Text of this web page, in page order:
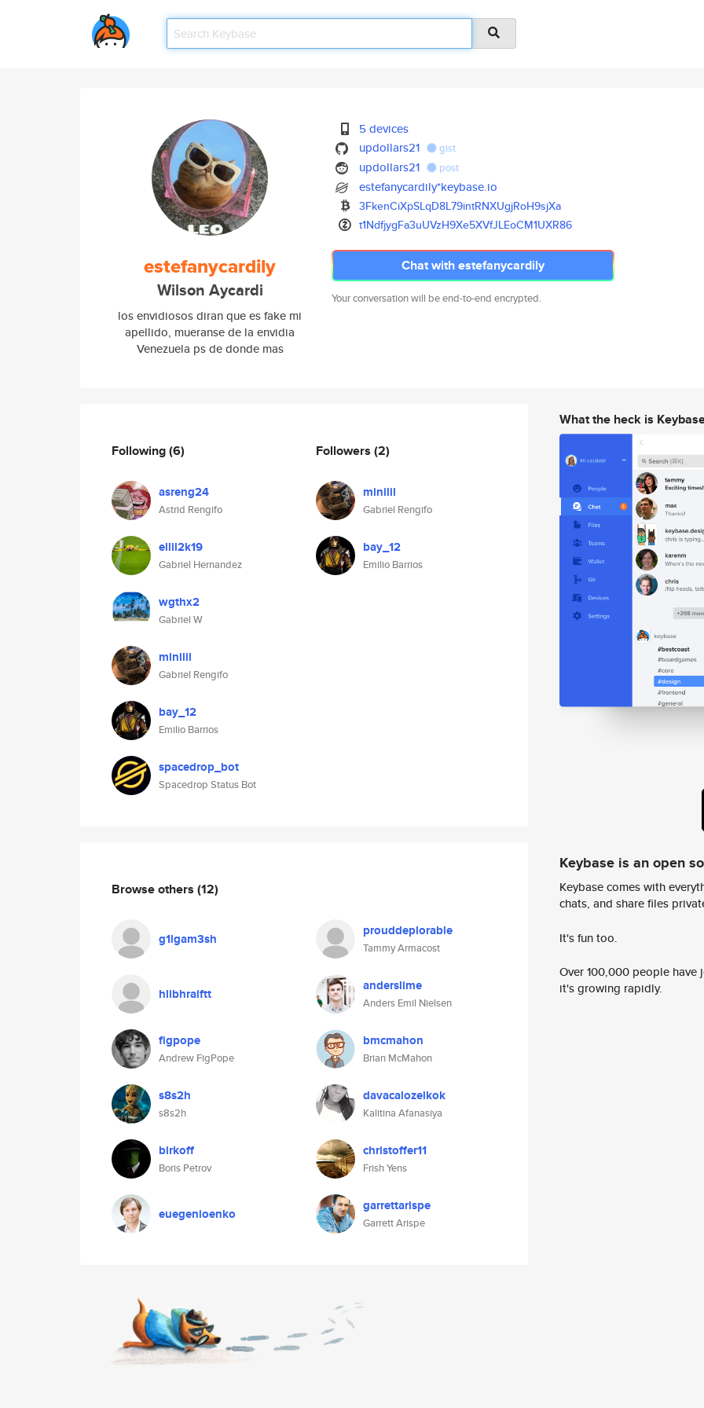
estefanycardily
Wilson Aycardi
los envidiosos diran que es fake mi
apellido, mueranse de la envidia
Venezuela ps de donde mas
5 devices
updollars21
gist
updollars21 post
estefanycardily*keybase.io
3FkenCiXpSLqD8L79intRNXUgjRoH9sjXa
t1NdfjygFa3uUVzH9Xe5XVfJLEoCM1UXR86
Chat with estefanycardily
Your conversation will be end-to-end encrypted.
Following(6)
asreng24
Astrid Rengifo
ellil2k19
Gabriel Hernandez
wgthx2
Gabriel W
minilil
Gabriel Rengifo
bay_12
Emilio Barrios
spacedrop_bot
Spacedrop Status Bot
Followers (2)
minilil
Gabriel Rengifo
bay_12
Emilio Barrios
Browse others (12)
g1lgam3sh prouddeplorable
Tammy Armacost
hlibhraiftt anderslime
Anders Emil Nielsen
figpope
Andrew FigPope
bmcmahon
Brian McMahon
s8s2h
s8s2h
davacalozelkok
Kalitina Afanasiya
birkoff
Boris Petrov
christoffer11
Frish Yens
euegenioenko garrettarispe
Garrett Arispe
What the heck is
Keybase is an open
Keybase comes with
chats, and share files
It's fun too.
Over 100,000 people
it's growing rapidly.